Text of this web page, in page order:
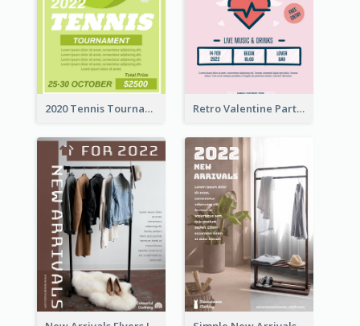
2020 Tennis Tournament Flyer Retro Valentine Party Pink Flyers Design Templates